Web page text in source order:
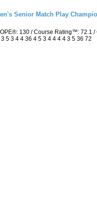
Senior Match Play
130 / Course Rating™: 72.1
5 3 4 4 36 4 5 3 4 4 4 4 3 5 36 72